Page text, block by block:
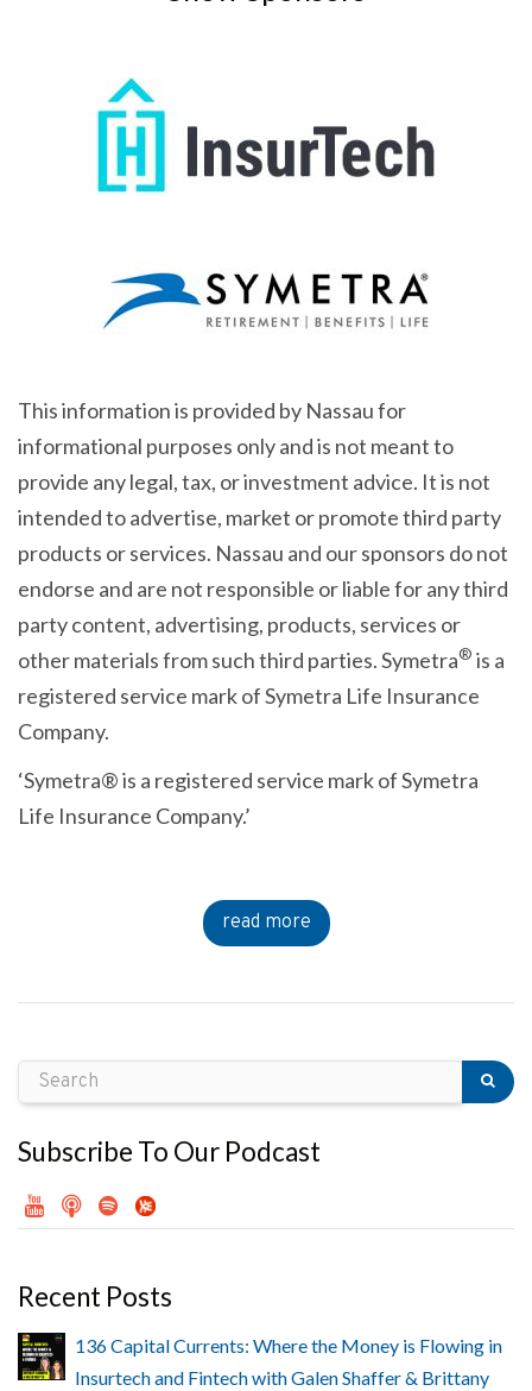
This information is provided by Nassau for
informational purposes only and is not meant to
provide any legal, tax, or investment advice. It is not
intended to advertise, market or promote third party
products or services. Nassau and our sponsors do not
endorse and are not responsible or liable for any third
party content, advertising, products, services or
other materials from such third parties. Symetra® is a
registered service mark of Symetra Life Insurance
Company.
‘Symetra® is a registered service mark of Symetra
Life Insurance Company.’
read more
Subscribe To Our Podcast
Recent Posts
136 Capital Currents: Where the Money is Flowing in
Insurtech and Fintech with Galen Shaffer & Brittany